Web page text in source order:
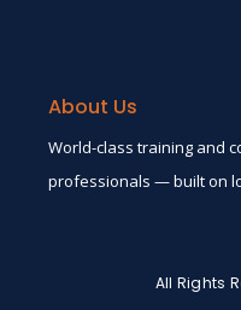
About Us
World-class training and
professionals — built on
All Rights